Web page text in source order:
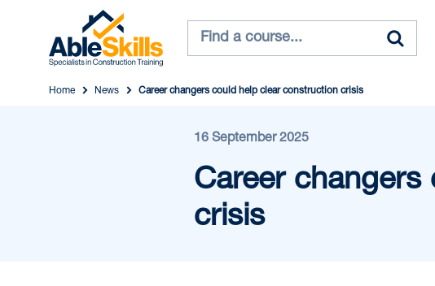
Home News Career changers could help clear construction crisis
16 September 2025
Career
crisis